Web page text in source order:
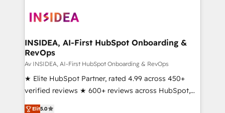
CRM and webdesign (We focus on EMEA - USA
INSIDEA, AI-First HubSpot Onboarding &
RevOps
Av INSIDEA, AI-First HubSpot Onboarding & RevOps
★ Elite HubSpot Partner, rated 4.99 across 450+
verified reviews ★ 600+ reviews across HubSpot,
G2 & Clutch ★ 150+ in-house HubSpot-certified
Elit5.0